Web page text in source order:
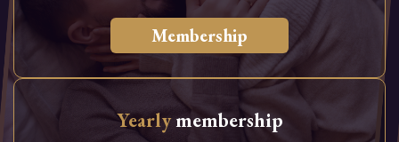
Membership
Yearlymembership